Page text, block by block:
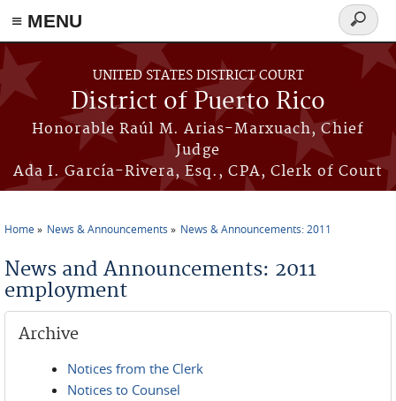
≡ MENU
Skip to main content
UNITED STATES DISTRICT COURT
District of Puerto Rico
Honorable Raúl M. Arias-Marxuach, Chief
Judge
Ada I. García-Rivera, Esq., CPA, Clerk of Court
Search
form
Home News & Announcements News & Announcements: 2011
News and Announcements: 2011
employment
Archive
Notices from the Clerk
Notices to Counsel